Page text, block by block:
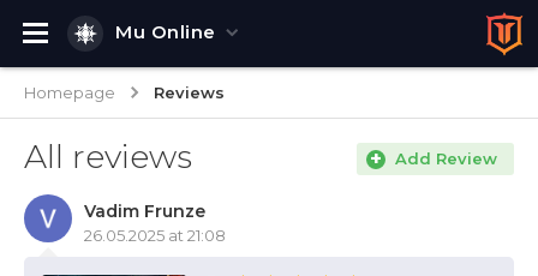
Mu Online
Homepage Reviews
Add Review
All reviews
Vadim Frunze
26.05.2025 at 21:08